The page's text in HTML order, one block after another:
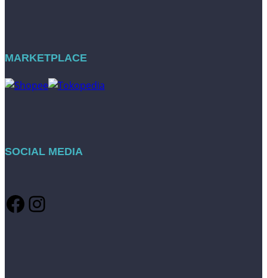
MARKETPLACE
SOCIAL MEDIA
Facebook Instagram